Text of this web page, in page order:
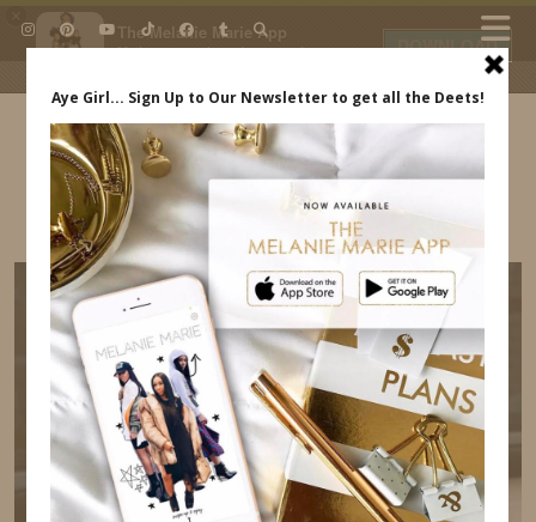
The Melanie Marie App
My beauty, style and personal
daily.
DOWNLOAD
IDS BY MM